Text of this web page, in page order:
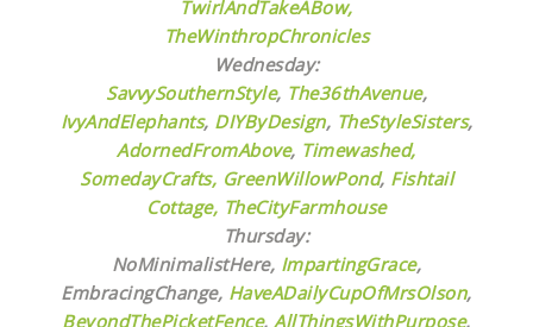
TwirlAndTakeABow,
TheWinthropChronicles
Wednesday:
SavvySouthernStyle, The36thAvenue,
IvyAndElephants, DIYByDesign, TheStyleSisters,
AdornedFromAbove, Timewashed,
SomedayCrafts, GreenWillowPond, Fishtail
Cottage, TheCityFarmhouse
Thursday:
NoMinimalistHere, ImpartingGrace,
EmbracingChange, HaveADailyCupOfMrsOlson,
BeyondThePicketFence,AllThingsWithPurpose,